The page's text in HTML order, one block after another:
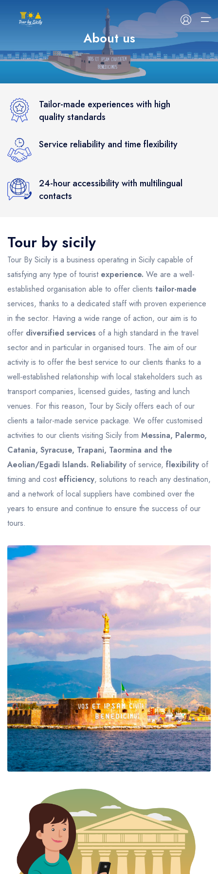
TOUR
EVENTS
CONTACT US
About us
Tailor-made experiences with high
quality standards
Service reliability and time flexibility
24-hour accessibility with multilingual
contacts
Tour by sicily
Tour By Sicily is a business operating in Sicily capable of
satisfying any type of touristexperience. We are a well-
established organisation able to offer clients tailor-made
services, thanks to a dedicated staff with proven experience
in the sector. Having a wide range of action, our aim is to
offer diversified services of a high standard in the travel
sector and in particular in organised tours. The aim of our
activity is to offer the best service to our clients thanks to a
well-established relationship with local stakeholders such as
transport companies, licensed guides, tasting and lunch
venues. For this reason, Tour by Sicily offers each of our
clients a tailor-made service package. We offer customised
activities to our clients visiting Sicily from Messina, Palermo,
Catania, Syracuse, Trapani, Taormina and the
Aeolian/Egadi Islands. Reliability of service, flexibility of
timing and costefficiency, solutions to reach any destination,
and a network of local suppliers have combined over the
years to ensure and continue to ensure the success of our
tours.